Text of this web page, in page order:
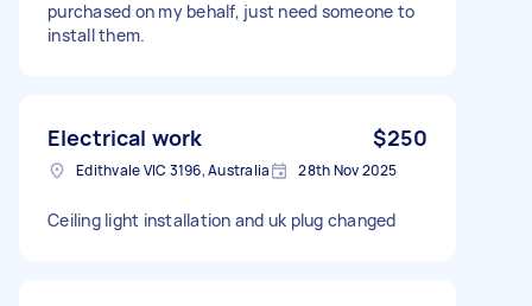
purchased on my behalf, just need someone to
install them.
Electrical work $250
Edithvale VIC 3196, Australia 28th Nov 2025
Ceiling light installation and uk plug changed